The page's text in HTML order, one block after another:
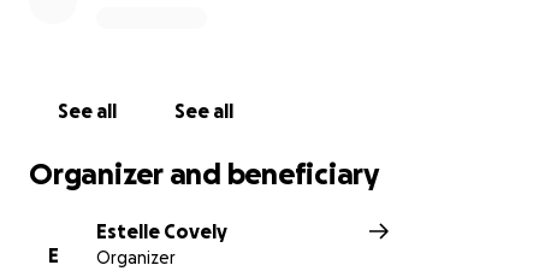
See all See all
Organizer and beneficiary
E
Estelle Covely
Organizer